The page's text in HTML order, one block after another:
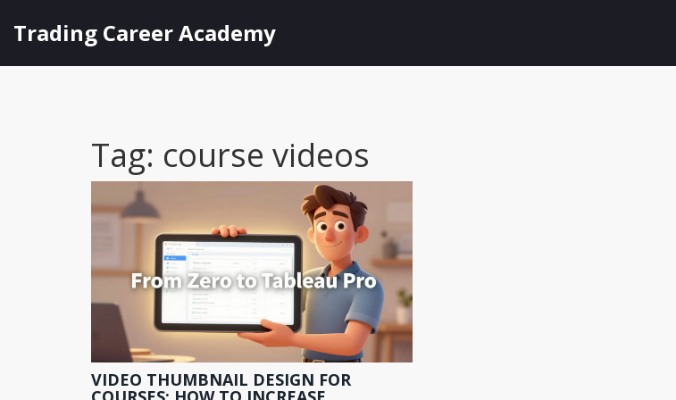
Trading Career Academy
Tag: course videos
VIDEO THUMBNAIL DESIGN FOR